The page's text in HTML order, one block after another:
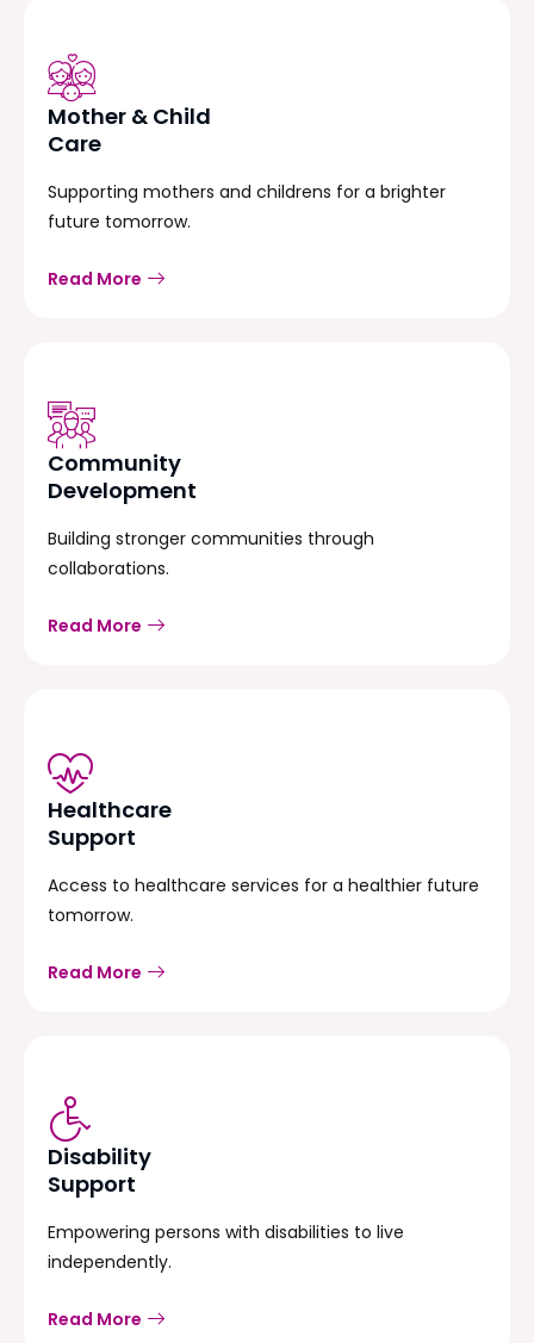
Mother & Child
Care
Supporting mothers and childrens for a brighter
future tomorrow.
Read More
Community
Development
Building stronger communities through
collaborations.
Read More
Healthcare
Support
Access to healthcare services for a healthier future
tomorrow.
Read More
Disability
Support
Empowering persons with disabilities to live
independently.
Read More